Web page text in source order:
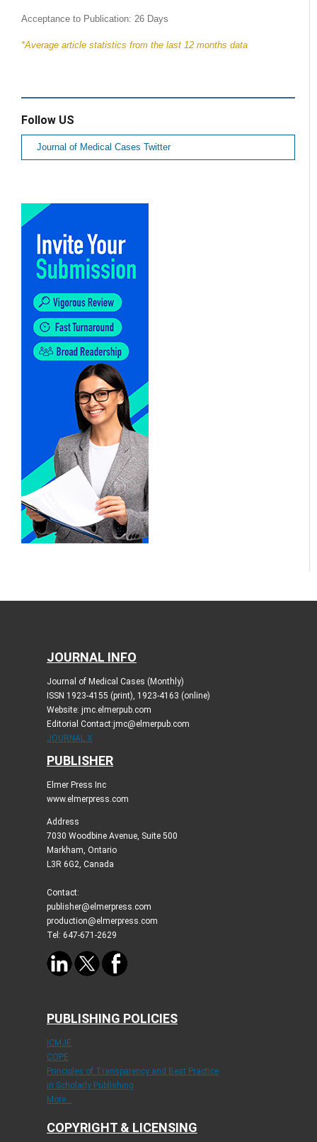
Acceptance to Publication: 26 Days
*Average article statistics from the last 12 months data
Follow US
Journal of Medical Cases Twitter
JOURNAL INFO
Journal of Medical Cases (Monthly)
ISSN 1923-4155 (print), 1923-4163 (online)
Website: jmc.elmerpub.com
Editorial Contact:jmc@elmerpub.com
JOURNAL X
PUBLISHER
Elmer Press Inc
www.elmerpress.com
Address
7030 Woodbine Avenue, Suite 500
Markham, Ontario
L3R 6G2, Canada
Contact:
publisher@elmerpress.com
production@elmerpress.com
Tel: 647-671-2629
PUBLISHING POLICIES
ICMJE
COPE
Principles of Transparency and Best Practice
in Scholarly Publishing
More...
COPYRIGHT & LICENSING